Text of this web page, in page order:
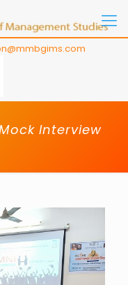
Interview